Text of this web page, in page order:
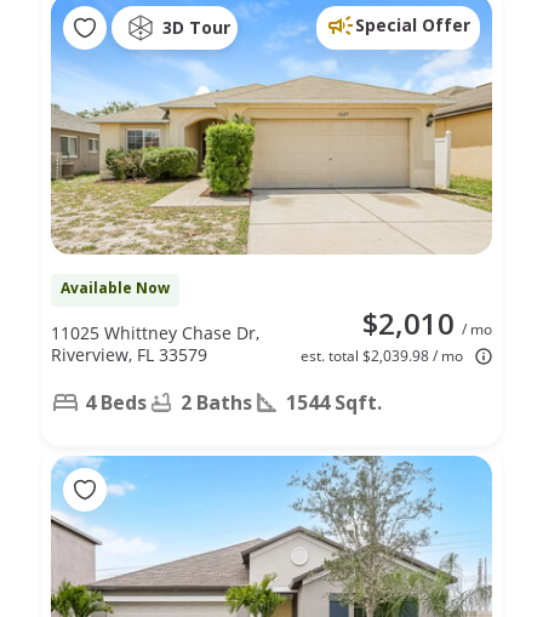
3D Tour Special Offer
Available Now
$2,010 / mo
est. total $2,039.98 / mo
11025 Whittney Chase Dr,
Riverview, FL 33579
4 Beds 2 Baths 1544 Sqft.